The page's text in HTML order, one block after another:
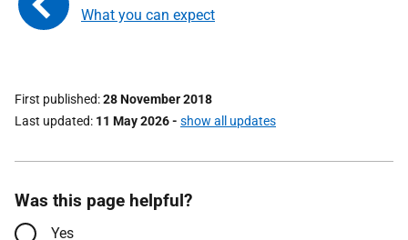
What you can expect
First published 28 November 2018
Last updated 11 May 2026- show all updates
Was this page helpful?
Yes